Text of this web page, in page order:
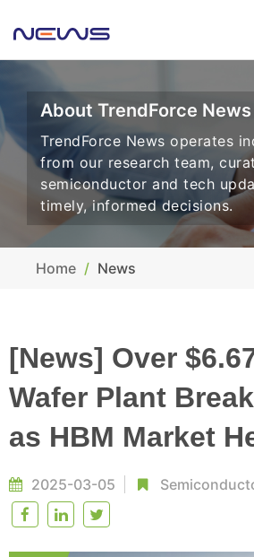
About TrendForce News
TrendForce News operates
from our research team,
semiconductor and tech
timely, informed decisions.
Home News
[News] Over
Wafer Plant
as HBM Market
2025-03-05